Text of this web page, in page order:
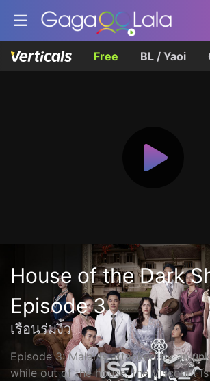
Free BL / Yaoi
House of the Dark
Episode 3
เรือนร่มงิ้ว
Episode 3: Malai is attacked by an
while out of the house; the Viscount